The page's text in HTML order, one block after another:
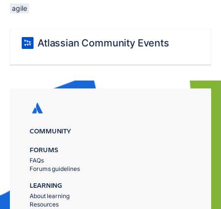
agile
Atlassian Community Events
COMMUNITY
FORUMS
FAQs
Forums guidelines
LEARNING
About learning
Resources